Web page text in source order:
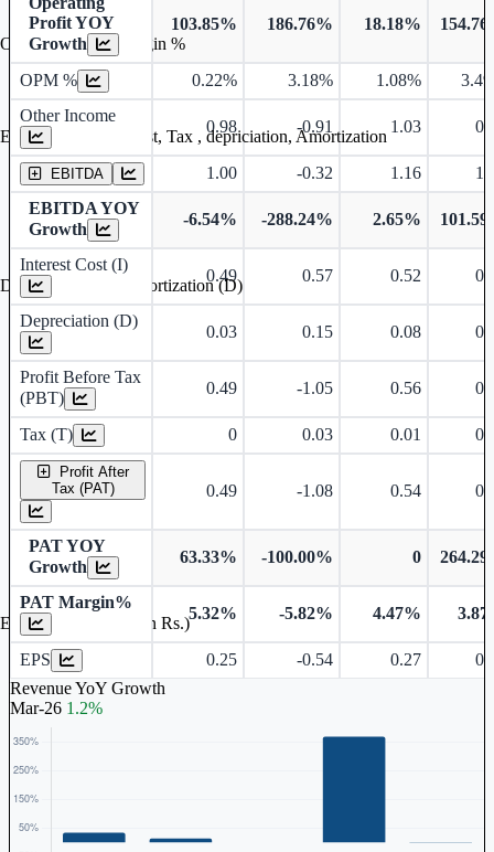
Profit YOY
Growth
103.85% 186.76% 18.18%
OPM % 0.22% 3.18% 1.08%
Other Income
0.98 -0.91 1.03
EBITDA 1.00 -0.32 1.16
EBITDA YOY
Growth
-6.54% -288.24% 2.65%
Interest Cost (I)
0.49 0.57 0.52
Depreciation (D)
0.03 0.15 0.08
Profit Before Tax
(PBT)
0.49 -1.05 0.56
Tax (T) 0 0.03 0.01
Profit After
Tax (PAT)
0.49 -1.08 0.54
PAT YOY
Growth
63.33% -100.00% 0
PAT Margin%
5.32% -5.82% 4.47%
EPS 0.25 -0.54 0.27
Revenue YoY Growth
Mar-26 1.2%
Operating profit Margin %
Earning before interest, Tax , depriciation, Amortization
Depreciation and Amortization (D)
Earnings Per Share (in Rs.)